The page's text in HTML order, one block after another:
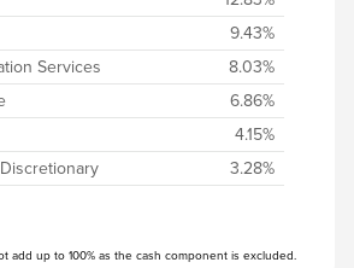
9.43%
Services
8.03%
6.86%
4.15%
3.28%
add up to 100% as the cash component is excluded.